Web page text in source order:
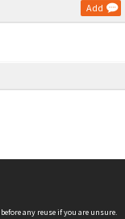
Add
before any reuse if you are unsure.